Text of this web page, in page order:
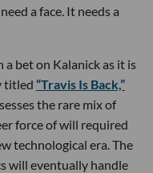
a face. It needs a
a bet on Kalanick as it is
titled “Travis Is Back,”
the rare mix of
force of will required
technological era. The
will eventually handle